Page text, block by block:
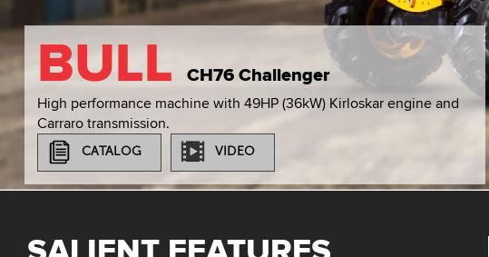
BULL CH76 Challenger
High performance machine with 49HP (36kW) Kirloskar engine and
Carraro transmission.
CATALOG VIDEO